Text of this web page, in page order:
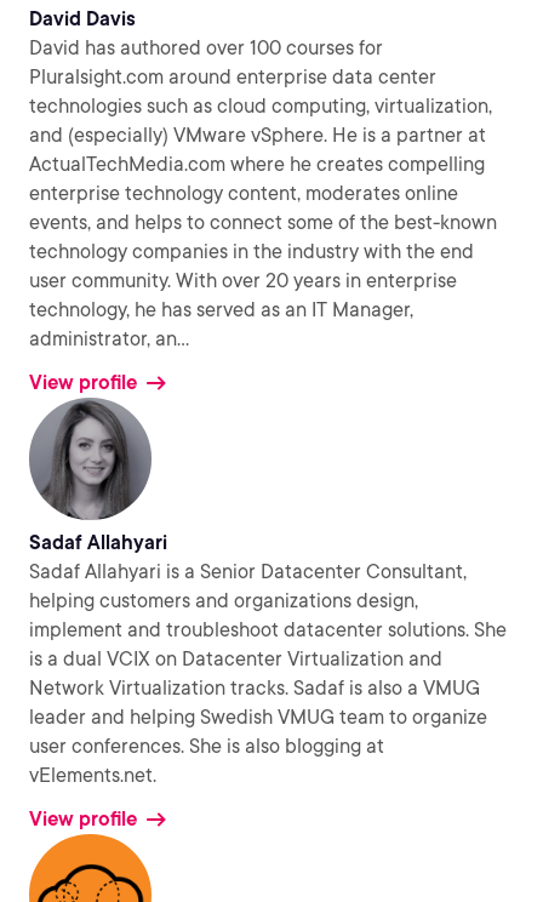
David Davis
David has authored over 100 courses for
Pluralsight.com around enterprise data center
technologies such as cloud computing, virtualization,
and (especially) VMware vSphere. He is a partner at
ActualTechMedia.com where he creates compelling
enterprise technology content, moderates online
events, and helps to connect some of the best-known
technology companies in the industry with the end
user community. With over 20 years in enterprise
technology, he has served as an IT Manager,
administrator, an...
View profile
Sadaf Allahyari
Sadaf Allahyari is a Senior Datacenter Consultant,
helping customers and organizations design,
implement and troubleshoot datacenter solutions. She
is a dual VCIX on Datacenter Virtualization and
Network Virtualization tracks. Sadaf is also a VMUG
leader and helping Swedish VMUG team to organize
user conferences. She is also blogging at
vElements.net.
View profile